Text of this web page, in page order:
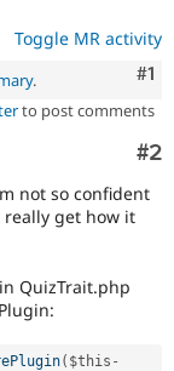
Security
Toggle MR activity
#1
.
to post comments
#2
not so confident
get how it
QuizTrait.php
( $this -